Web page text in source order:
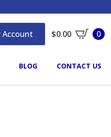
Account $0.00 0
BLOG CONTACT US